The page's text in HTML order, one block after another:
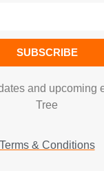
SUBSCRIBE
and upcoming
Tree
Terms & Conditions